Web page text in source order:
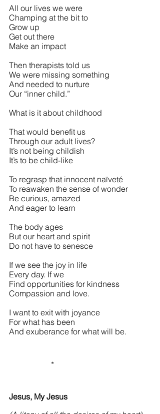
All our lives we were
Champing at the bit to
Grow up
Get out there
Make an impact
Then therapists told us
We were missing something
And needed to nurture
Our “inner child.”
What is it about childhood
That would benefit us
Through our adult lives?
It’s not being childish
It’s to be child-like
To regrasp that innocent naïveté
To reawaken the sense of wonder
Be curious, amazed
And eager to learn
The body ages
But our heart and spirit
Do not have to senesce
If we see the joy in life
Every day. If we
Find opportunities for kindness
Compassion and love.
I want to exit with joyance
For what has been
And exuberance for what will be.
*
Jesus, My Jesus